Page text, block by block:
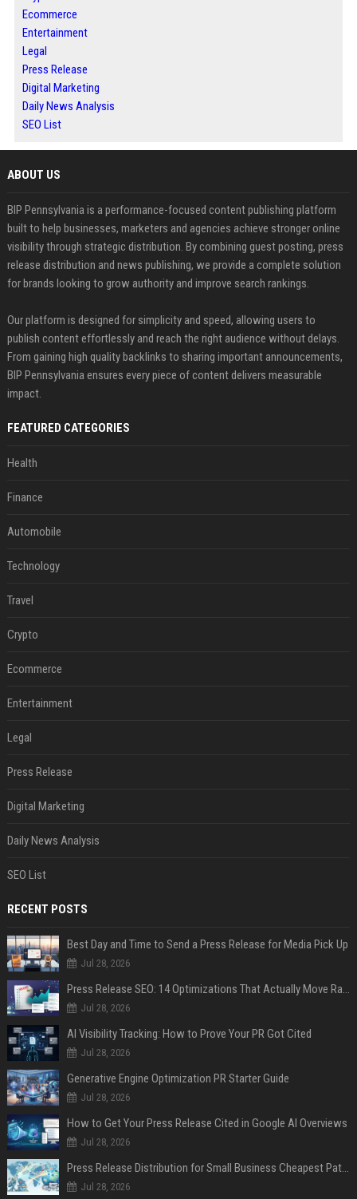
Ecommerce
Entertainment
Legal
Press Release
Digital Marketing
Daily News Analysis
SEO List
ABOUT US
BIP Pennsylvania is a performance-focused content publishing platform
built to help businesses, marketers and agencies achieve stronger online
visibility through strategic distribution. By combining guest posting, press
release distribution and news publishing, we provide a complete solution
for brands looking to grow authority and improve search rankings.
Our platform is designed for simplicity and speed, allowing users to
publish content effortlessly and reach the right audience without delays.
From gaining high quality backlinks to sharing important announcements,
BIP Pennsylvania ensures every piece of content delivers measurable
impact.
FEATURED CATEGORIES
Health
Finance
Automobile
Technology
Travel
Crypto
Ecommerce
Entertainment
Legal
Press Release
Digital Marketing
Daily News Analysis
SEO List
RECENT POSTS
Best Day and Time to Send a Press Release for Media Pick Up
Jul 28, 2026
Press Release SEO: 14 Optimizations That Actually Move Rankings
Jul 28, 2026
AI Visibility Tracking: How to Prove Your PR Got Cited
Jul 28, 2026
Generative Engine Optimization PR Starter Guide
Jul 28, 2026
How to Get Your Press Release Cited in Google AI Overviews
Jul 28, 2026
Press Release Distribution for Small Business Cheapest Path to Real Coverage
Jul 28, 2026